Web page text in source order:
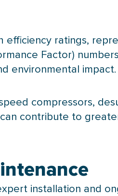
efficiency ratings,
Factor)
environmental impact.
compressors,
contribute to
installation and